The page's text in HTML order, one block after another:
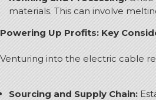
materials.This can involve
Powering Up Profits: Key
Venturing into the electric cable
Sourcing and Supply Chain: